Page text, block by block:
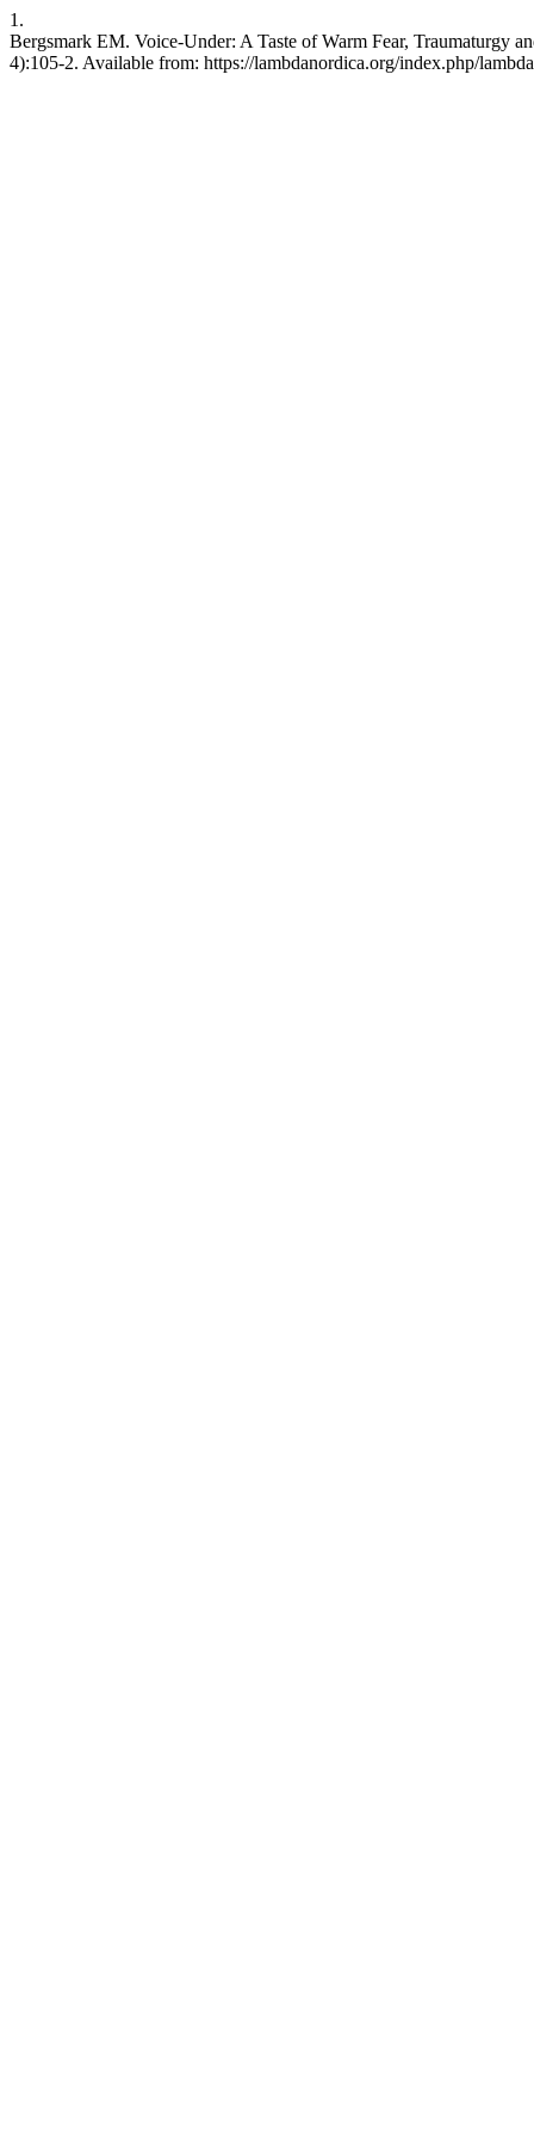
1.
Bergsmark EM. Voice-Under: A Taste of Warm Fear, Traumaturgy
4):105-2. Available from: https://lambdanordica.org/index.php/